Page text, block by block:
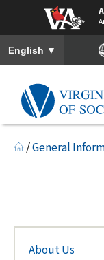
To ensure accurate
English ▼
/General
About Us